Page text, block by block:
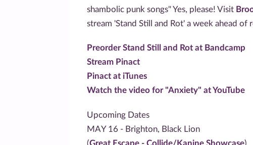
shambolic punk songs" Yes, please! Visit
stream 'Stand Still and Rot' a week ahead of
Preorder Stand Still and Rot at Bandcamp
Stream Pinact
Pinact at iTunes
Watch the video for "Anxiety" at YouTube
Upcoming Dates
MAY 16 - Brighton, Black Lion
(Great Escape - Collide/Kanine Showcase)